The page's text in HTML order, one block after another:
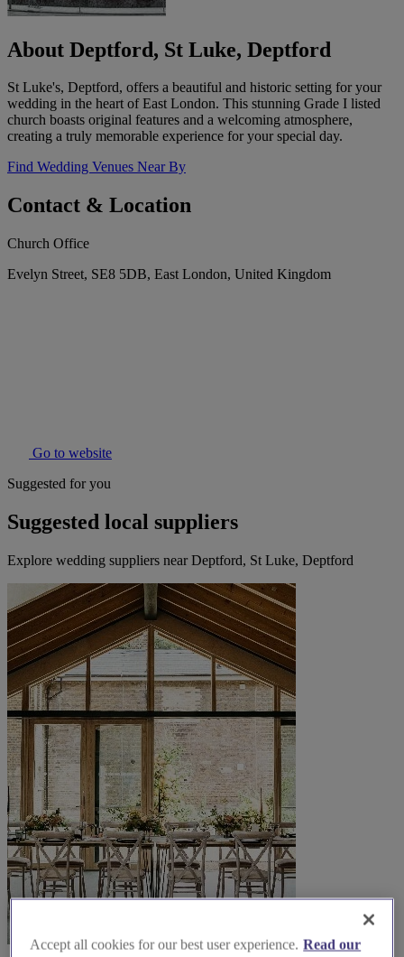
About Deptford, St Luke, Deptford
St Luke's, Deptford, offers a beautiful and historic setting for your
wedding in the heart of East London. This stunning Grade I listed
church boasts original features and a welcoming atmosphere,
creating a truly memorable experience for your special day.
Find Wedding Venues Near By
Contact & Location
Church Office
Evelyn Street, SE8 5DB, East London, United Kingdom
Go to website
Suggested for you
Suggested local suppliers
Explore wedding suppliers near Deptford, St Luke, Deptford
Accept all cookies for our best user experience. Read our